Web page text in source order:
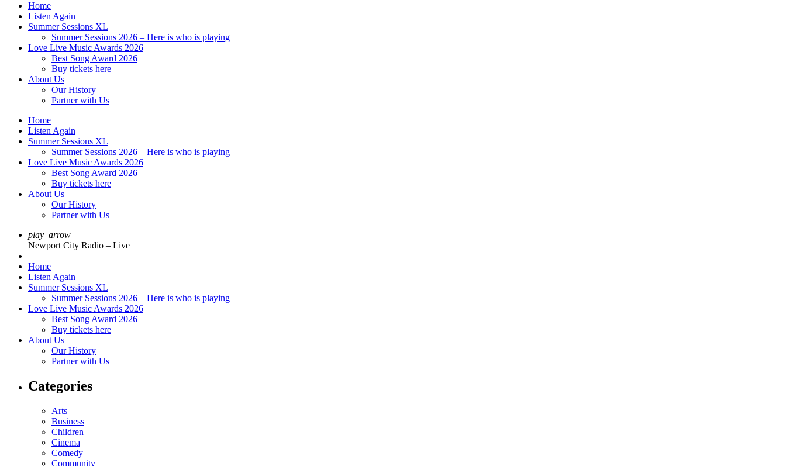
Home
Listen Again
Summer Sessions XL
Summer Sessions 2026 – Here is who is playing
Love Live Music Awards 2026
Best Song Award 2026
Buy tickets here
About Us
Our History
Partner with Us
Home
Listen Again
Summer Sessions XL
Summer Sessions 2026 – Here is who is playing
Love Live Music Awards 2026
Best Song Award 2026
Buy tickets here
About Us
Our History
Partner with Us
play_arrow
Newport City Radio – Live
Home
Listen Again
Summer Sessions XL
Summer Sessions 2026 – Here is who is playing
Love Live Music Awards 2026
Best Song Award 2026
Buy tickets here
About Us
Our History
Partner with Us
Categories
Arts
Business
Children
Cinema
Comedy
Community